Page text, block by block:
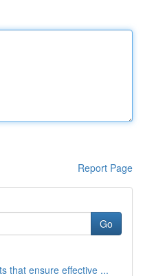
Report Page
Go
that ensure effective ...